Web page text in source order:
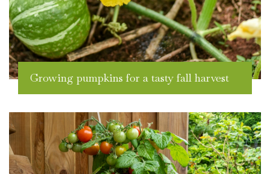
Growing pumpkins for a tasty fall harvest